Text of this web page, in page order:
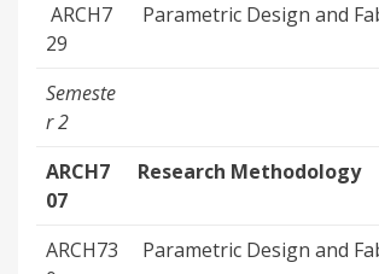
ARCH7
29
Parametric Design and
Semeste
r 2
ARCH7
07
Research Methodology
ARCH73
Parametric Design and